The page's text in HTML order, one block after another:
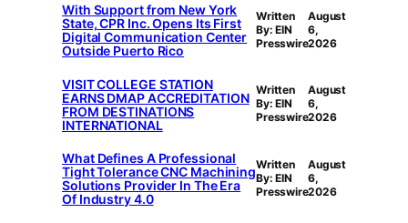
With Support from New York
State, CPR Inc. Opens Its First
Digital Communication Center
Outside Puerto Rico
Written
By: EIN
Presswire
August
6,
2026
VISIT COLLEGE STATION
EARNS DMAP ACCREDITATION
FROM DESTINATIONS
INTERNATIONAL
Written
By: EIN
Presswire
August
6,
2026
What Defines A Professional
Tight Tolerance CNC Machining
Solutions Provider In The Era
Of Industry 4.0
Written
By: EIN
Presswire
August
6,
2026